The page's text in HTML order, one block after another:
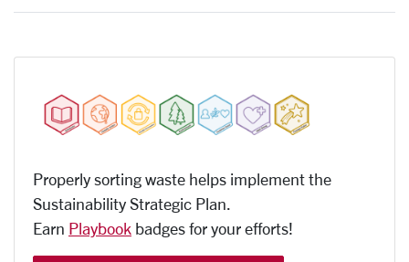
Properly sorting waste helps implement the
Sustainability Strategic Plan.
Earn Playbook badges for your efforts!